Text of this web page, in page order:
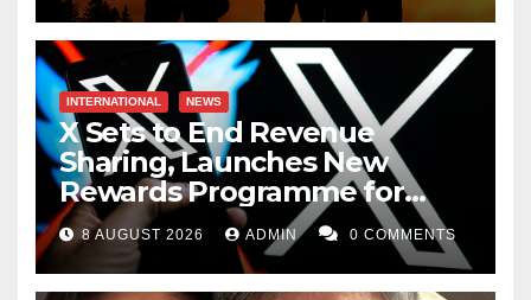
INTERNATIONAL NEWS
X Sets to End Revenue
Sharing, Launches New
Rewards Programme for
Creators
8 AUGUST 2026 ADMIN 0 COMMENTS